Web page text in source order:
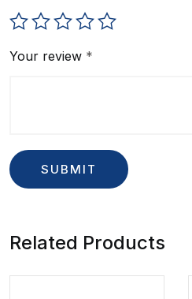
Your review *
Related Products